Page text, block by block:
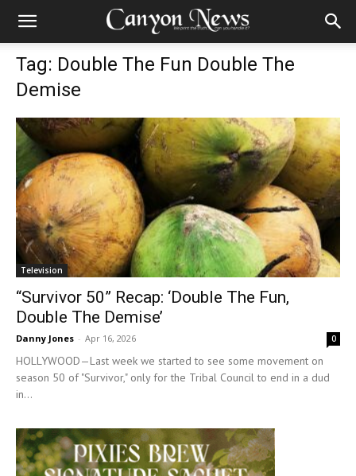
Tag: Double The Fun Double The
Demise
Television
“Survivor 50” Recap: ‘Double The Fun,
Double The Demise’
Danny Jones - Apr 16, 2026 0
HOLLYWOOD—Last week we started to see some movement on
season 50 of "Survivor," only for the Tribal Council to end in a dud
in...